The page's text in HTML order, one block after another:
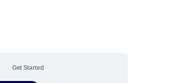
Get Started